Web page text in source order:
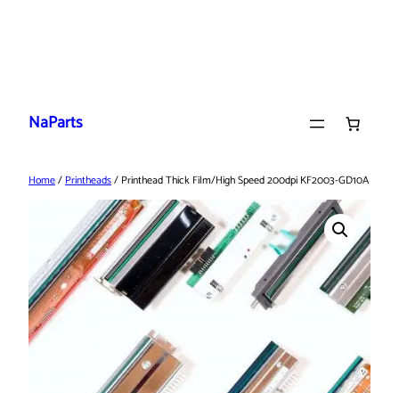
content
NaParts
Home/Printheads/ Printhead Thick Film/High Speed 200dpi KF2003-GD10A